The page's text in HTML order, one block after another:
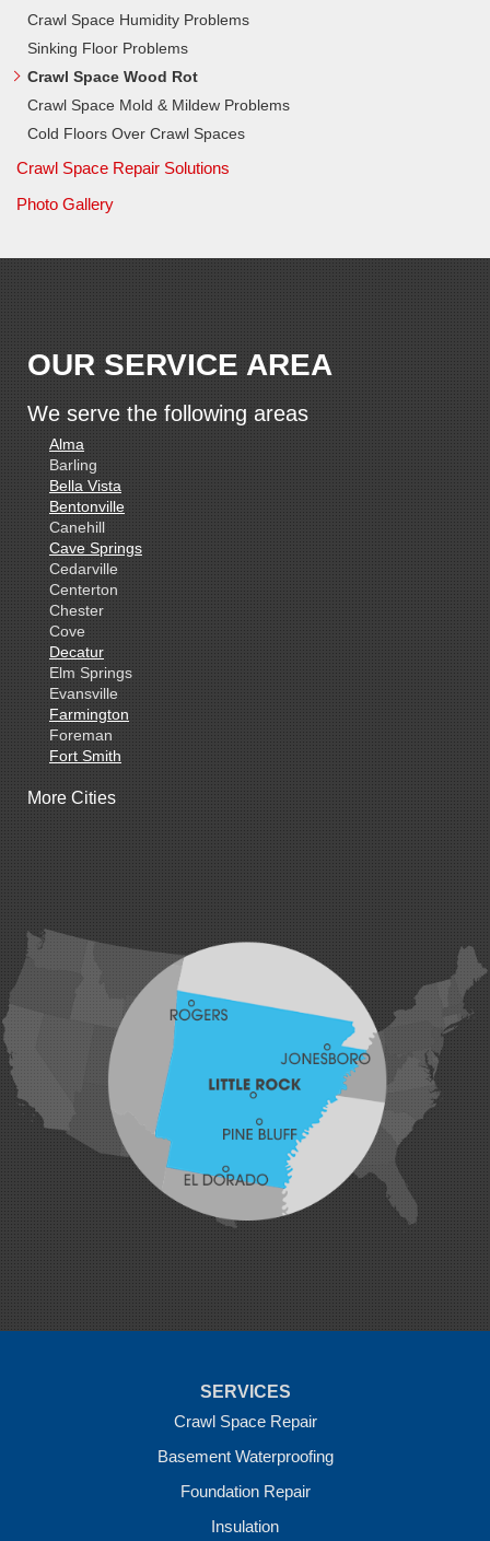
Crawl Space Humidity Problems
Sinking Floor Problems
Crawl Space Wood Rot
Crawl Space Mold & Mildew Problems
Cold Floors Over Crawl Spaces
Crawl Space Repair Solutions
Photo Gallery
OUR SERVICE AREA
We serve the following areas
Alma
Barling
Bella Vista
Bentonville
Canehill
Cave Springs
Cedarville
Centerton
Chester
Cove
Decatur
Elm Springs
Evansville
Farmington
Foreman
Fort Smith
Gillham
Hatfield
Hiwasse
Huntington
Johnson
Lavaca
Lowell
Mansfield
Maysville
Midland
Morrow
Natural Dam
More Cities
SERVICES
Crawl Space Repair
Basement Waterproofing
Foundation Repair
Insulation